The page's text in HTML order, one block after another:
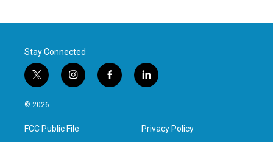
Stay Connected
t
w
i
t
e
i
n
a
g
f
a
l
i
e
d
© 2026
FCC Public File Privacy Policy